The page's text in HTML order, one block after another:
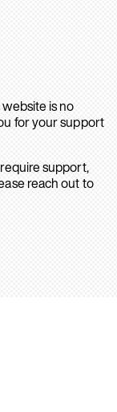
is no
for your support
support,
reach out to